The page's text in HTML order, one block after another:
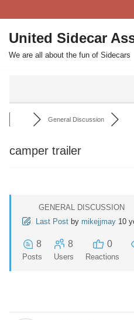
Skip
to
content
United Sidecar
We are all about the fun of Sidecars
General Discussion
camper trailer
GENERAL DISCUSSION
Last Post by mikejjmay 10
8
Posts
8
Users
0
Reactions